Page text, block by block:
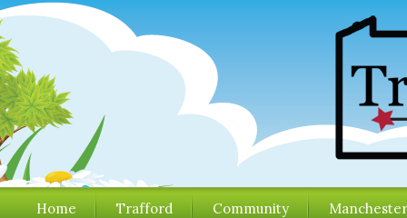
Home Trafford Community